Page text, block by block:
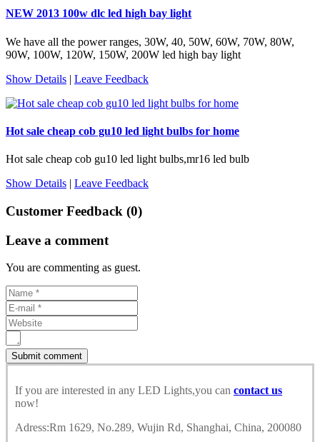
NEW 2013 100w dlc led high bay light
We have all the power ranges, 30W, 40, 50W, 60W, 70W, 80W,
90W, 100W, 120W, 150W, 200W led high bay light
Show Details | Leave Feedback
Hot sale cheap cob gu10 led light bulbs for home
Hot sale cheap cob gu10 led light bulbs,mr16 led bulb
Show Details | Leave Feedback
Customer Feedback (0)
Leave a comment
You are commenting as guest.
If you are interested in any LED Lights,you can contact us
now!
Adress:Rm 1629, No.289, Wujin Rd, Shanghai, China, 200080